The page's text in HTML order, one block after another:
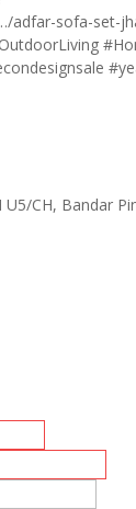
adfar-sofa-set-
CH, Bandar